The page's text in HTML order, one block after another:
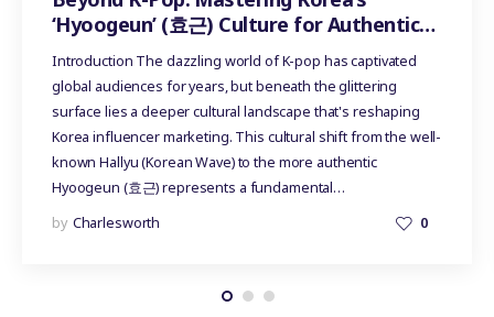
‘Hyoogeun’ (효근) Culture for Authentic
Influencer Marketing
Introduction The dazzling world of K-pop has captivated
global audiences for years, but beneath the glittering
surface lies a deeper cultural landscape that's reshaping
Korea influencer marketing. This cultural shift from the well-
known Hallyu (Korean Wave) to the more authentic
Hyoogeun (효근) represents a fundamental…
by Charlesworth 0